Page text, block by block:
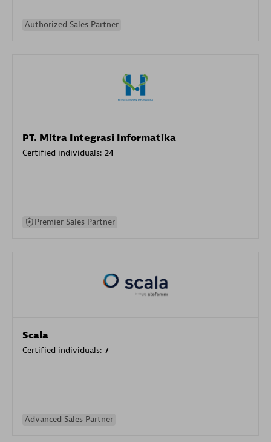
Authorized Sales Partner
PT. Mitra Integrasi Informatika
Certified individuals: 24
Premier Sales Partner
Scala
Certified individuals: 7
Advanced Sales Partner